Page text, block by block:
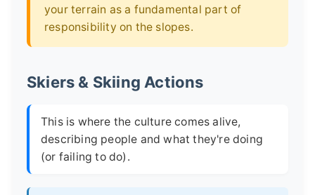
your terrain as a fundamental part of
responsibility on the slopes.
Skiers & Skiing Actions
This is where the culture comes alive,
describing people and what they're doing
(or failing to do).